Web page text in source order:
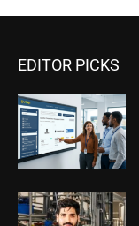
EDITOR PICKS